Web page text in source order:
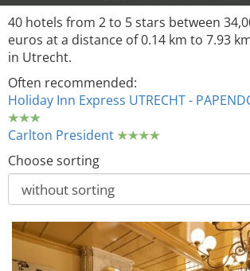
40 hotels from 2 to 5 stars between
euros at a distance of 0.14 km to 7.93
in Utrecht.
Often recommended:
Holiday Inn Express UTRECHT -
Carlton President
Choose sorting